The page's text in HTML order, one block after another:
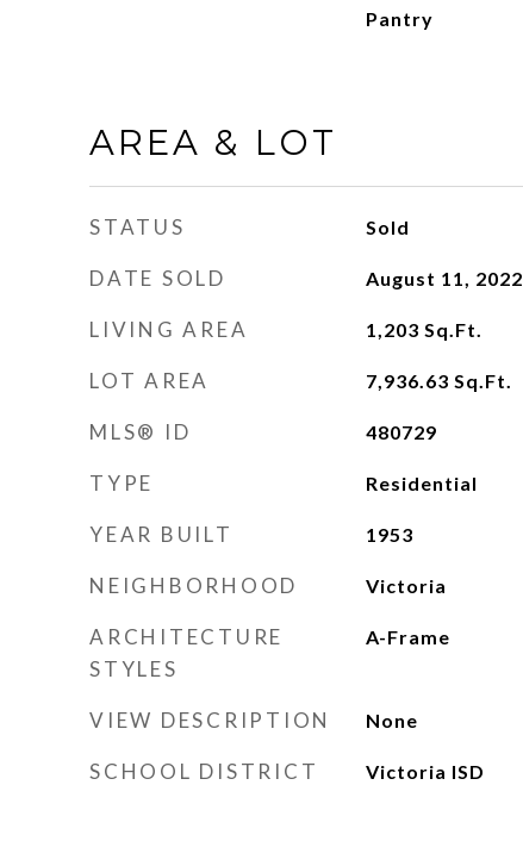
Pantry
AREA & LOT
STATUS Sold
DATE SOLD August 11, 2022
LIVING AREA 1,203 Sq.Ft.
LOT AREA 7,936.63 Sq.Ft.
MLS® ID 480729
TYPE Residential
YEAR BUILT 1953
NEIGHBORHOOD Victoria
ARCHITECTURE
STYLES
A-Frame
VIEW DESCRIPTION None
SCHOOL DISTRICT Victoria ISD